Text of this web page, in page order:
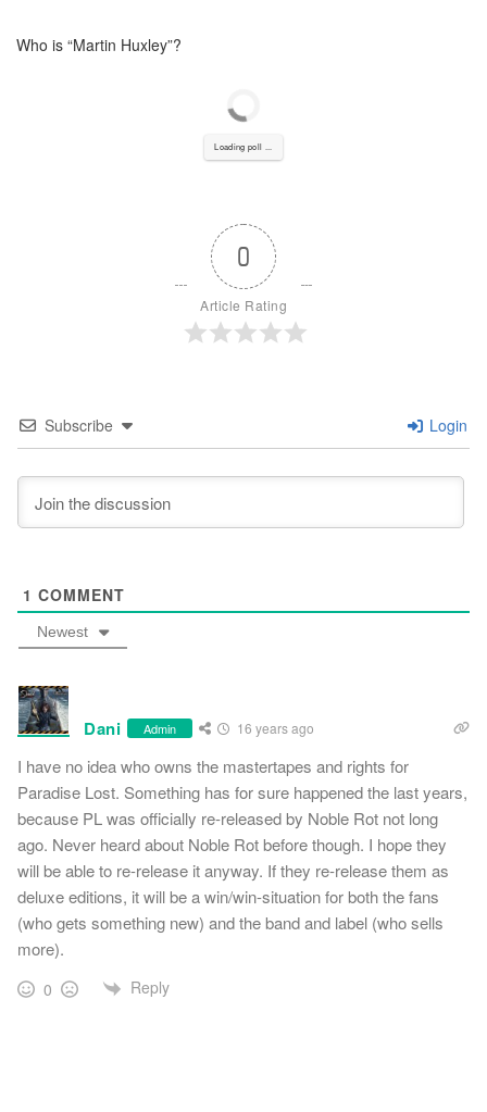
Who is “Martin Huxley”?
Loading poll ...
0
Article Rating
Subscribe Login
1 COMMENT
Newest
Dani Admin 16 years ago
I have no idea who owns the mastertapes and rights for
Paradise Lost. Something has for sure happened the last years,
because PL was officially re-released by Noble Rot not long
ago. Never heard about Noble Rot before though. I hope they
will be able to re-release it anyway. If they re-release them as
deluxe editions, it will be a win/win-situation for both the fans
(who gets something new) and the band and label (who sells
more).
0 Reply